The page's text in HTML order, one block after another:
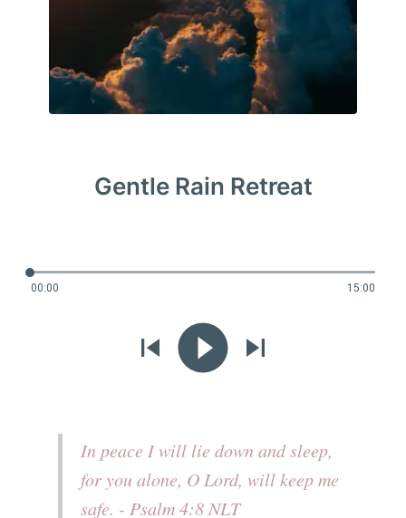
Gentle Rain Retreat
00:00 15:00
In peace I will lie down and sleep,
for you alone, O Lord, will keep me
safe. - Psalm 4:8 NLT